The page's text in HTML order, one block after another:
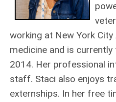
working at New York
medicine and is currently
2014. Her professional
staff. Staci also enjoys
externships. In her free